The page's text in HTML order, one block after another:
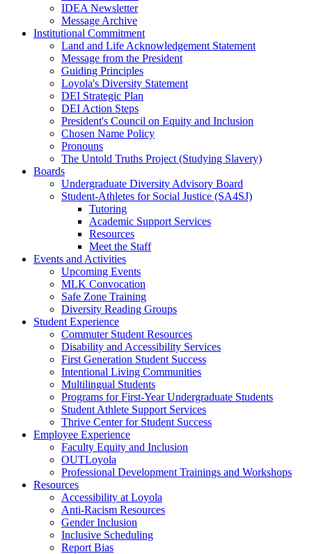
IDEA Newsletter
Message Archive
Institutional Commitment
Land and Life Acknowledgement Statement
Message from the President
Guiding Principles
Loyola's Diversity Statement
DEI Strategic Plan
DEI Action Steps
President's Council on Equity and Inclusion
Chosen Name Policy
Pronouns
The Untold Truths Project (Studying Slavery)
Boards
Undergraduate Diversity Advisory Board
Student-Athletes for Social Justice (SA4SJ)
Tutoring
Academic Support Services
Resources
Meet the Staff
Events and Activities
Upcoming Events
MLK Convocation
Safe Zone Training
Diversity Reading Groups
Student Experience
Commuter Student Resources
Disability and Accessibility Services
First Generation Student Success
Intentional Living Communities
Multilingual Students
Programs for First-Year Undergraduate Students
Student Athlete Support Services
Thrive Center for Student Success
Employee Experience
Faculty Equity and Inclusion
OUTLoyola
Professional Development Trainings and Workshops
Resources
Accessibility at Loyola
Anti-Racism Resources
Gender Inclusion
Inclusive Scheduling
Report Bias